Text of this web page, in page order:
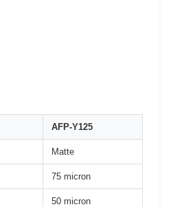
AFP-Y125
Matte
75 micron
50 micron